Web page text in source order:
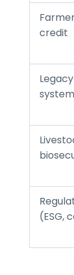
credit
Legacy
(ESG,